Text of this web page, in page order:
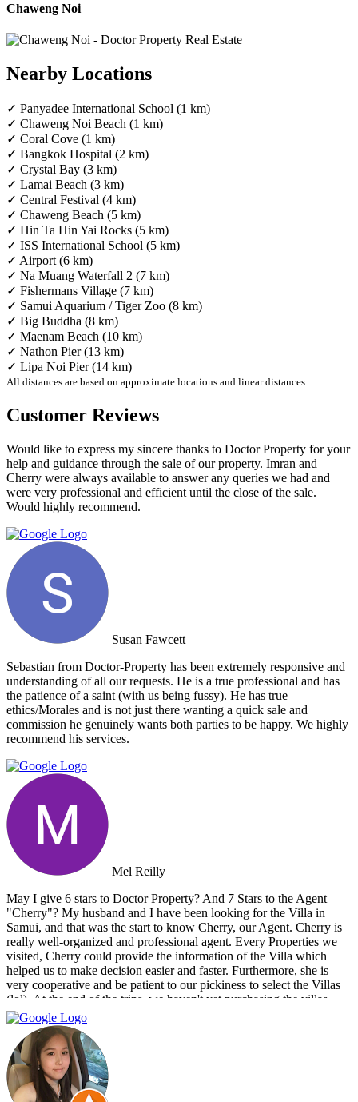
Chaweng Noi
Nearby Locations
✓ Panyadee International School (1 km)
✓ Chaweng Noi Beach (1 km)
✓ Coral Cove (1 km)
✓ Bangkok Hospital (2 km)
✓ Crystal Bay (3 km)
✓ Lamai Beach (3 km)
✓ Central Festival (4 km)
✓ Chaweng Beach (5 km)
✓ Hin Ta Hin Yai Rocks (5 km)
✓ ISS International School (5 km)
✓ Airport (6 km)
✓ Na Muang Waterfall 2 (7 km)
✓ Fishermans Village (7 km)
✓ Samui Aquarium / Tiger Zoo (8 km)
✓ Big Buddha (8 km)
✓ Maenam Beach (10 km)
✓ Nathon Pier (13 km)
✓ Lipa Noi Pier (14 km)
All distances are based on approximate locations and linear distances.
Customer Reviews
Would like to express my sincere thanks to Doctor Property for your
help and guidance through the sale of our property. Imran and
Cherry were always available to answer any queries we had and
were very professional and efficient until the close of the sale.
Would highly recommend.
Susan Fawcett
Sebastian from Doctor-Property has been extremely responsive and
understanding of all our requests. He is a true professional and has
the patience of a saint (with us being fussy). He has true
ethics/Morales and is not just there wanting a quick sale and
commission he genuinely wants both parties to be happy. We highly
recommend his services.
Mel Reilly
May I give 6 stars to Doctor Property? And 7 Stars to the Agent
"Cherry"? My husband and I have been looking for the Villa in
Samui, and that was the start to know Cherry, our Agent. Cherry is
really well-organized and professional agent. Every Properties we
visited, Cherry could provide the information of the Villa which
helped us to make decision easier and faster. Furthermore, she is
very cooperative and be patient to our pickiness to select the Villas
(lol). At the end of the trips, we haven't yet purchasing the villas
from Cherry and Doctor Property. However, I get to know a new
friend and surely if we have a new plan for new property. Cherry
and Doctor Property will be one of our very first choice to contact.
Bella & Tom